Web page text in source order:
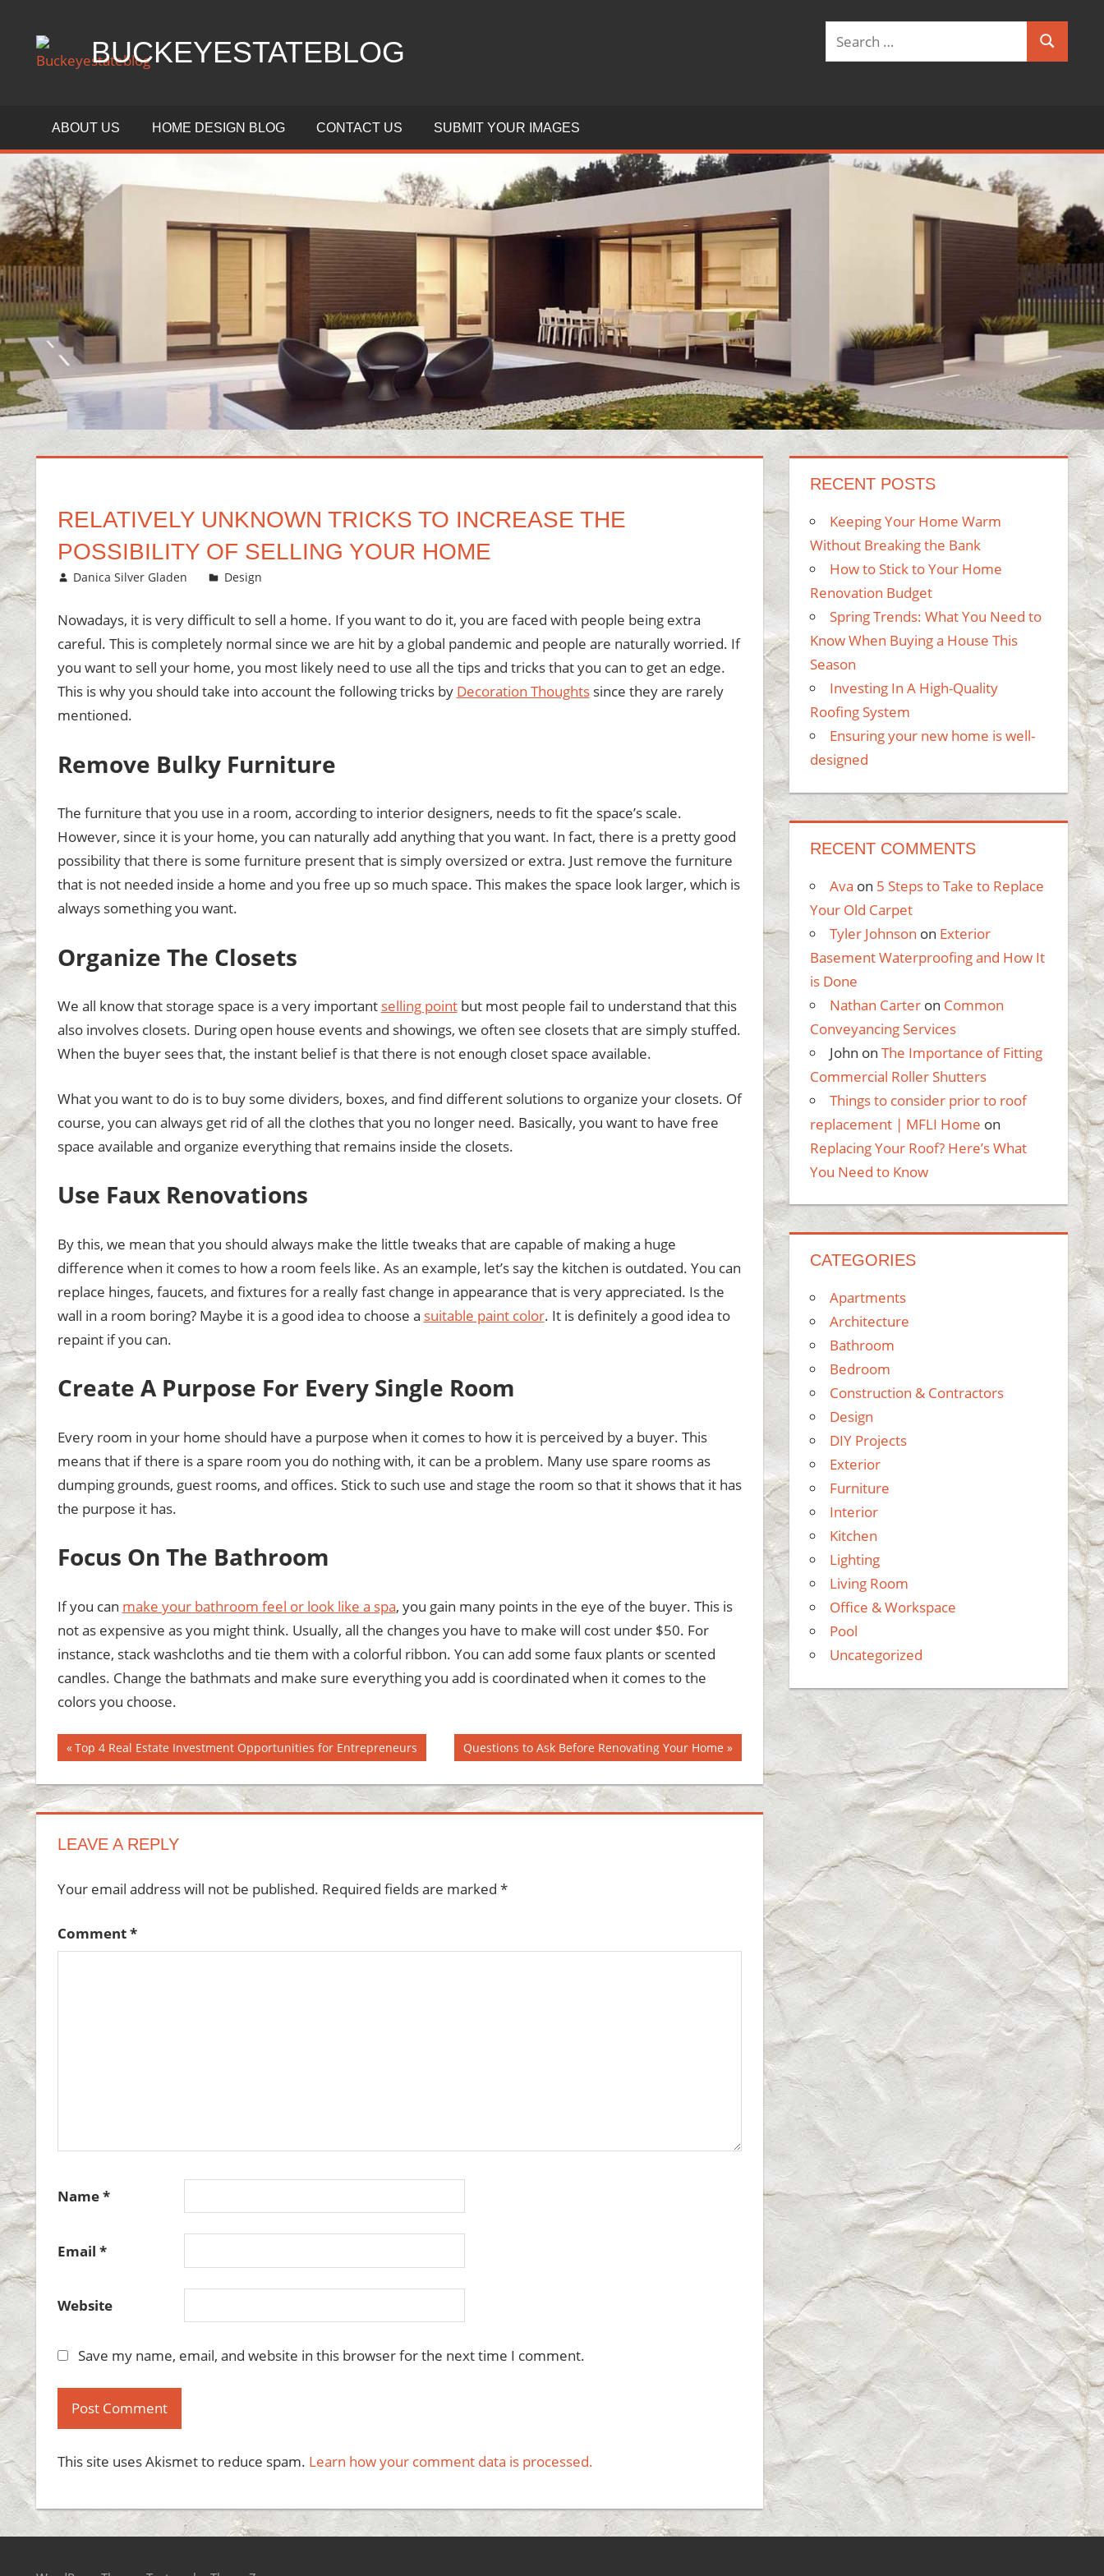
content
BUCKEYESTATEBLOG
Interior
Designs
and
Architecture
Ideas
Search
ABOUT US HOME DESIGN BLOG CONTACT US SUBMIT YOUR IMAGES
RELATIVELY UNKNOWN TRICKS TO INCREASE THE
POSSIBILITY OF SELLING YOUR HOME
August 25, 2020
Danica Silver Gladen Design
Nowadays, it is very difficult to sell a home. If you want to do it, you are faced with people being extra
careful. This is completely normal since we are hit by a global pandemic and people are naturally worried. If
you want to sell your home, you most likely need to use all the tips and tricks that you can to get an edge.
This is why you should take into account the following tricks by Decoration Thoughtssince they are rarely
mentioned.
Remove Bulky Furniture
The furniture that you use in a room, according to interior designers, needs to fit the space’s scale.
However, since it is your home, you can naturally add anything that you want. In fact, there is a pretty good
possibility that there is some furniture present that is simply oversized or extra. Just remove the furniture
that is not needed inside a home and you free up so much space. This makes the space look larger, which is
always something you want.
Organize The Closets
We all know that storage space is a very important selling pointbut most people fail to understand that this
also involves closets. During open house events and showings, we often see closets that are simply stuffed.
When the buyer sees that, the instant belief is that there is not enough closet space available.
What you want to do is to buy some dividers, boxes, and find different solutions to organize your closets. Of
course, you can always get rid of all the clothes that you no longer need. Basically, you want to have free
space available and organize everything that remains inside the closets.
Use Faux Renovations
By this, we mean that you should always make the little tweaks that are capable of making a huge
difference when it comes to how a room feels like. As an example, let’s say the kitchen is outdated. You can
replace hinges, faucets, and fixtures for a really fast change in appearance that is very appreciated. Is the
wall in a room boring? Maybe it is a good idea to choose a suitable paint color. It is definitely a good idea to
repaint if you can.
Create A Purpose For Every Single Room
Every room in your home should have a purpose when it comes to how it is perceived by a buyer. This
means that if there is a spare room you do nothing with, it can be a problem. Many use spare rooms as
dumping grounds, guest rooms, and offices. Stick to such use and stage the room so that it shows that it has
the purpose it has.
Focus On The Bathroom
If you can make your bathroom feel or look like a spa, you gain many points in the eye of the buyer. This is
not as expensive as you might think. Usually, all the changes you have to make will cost under $50. For
instance, stack washcloths and tie them with a colorful ribbon. You can add some faux plants or scented
candles. Change the bathmats and make sure everything you add is coordinated when it comes to the
colors you choose.
Post
navigation
Previous
Post:
Top 4 Real Estate Investment Opportunities for Entrepreneurs
Next
Post:
Questions to Ask Before Renovating Your Home
LEAVE A REPLY
Your email address will not be published. Required fields are marked *
Comment*
Name*
Email *
Website
Save my name, email, and website in this browser for the next time I comment.
This site uses Akismet to reduce spam. Learn how your comment data is processed.
RECENT POSTS
Keeping Your Home Warm
Without Breaking the Bank
How to Stick to Your Home
Renovation Budget
Spring Trends: What You Need to
Know When Buying a House This
Season
Investing In A High-Quality
Roofing System
Ensuring your new home is well-
designed
RECENT COMMENTS
Ava on 5 Steps to Take to Replace
Your Old Carpet
Tyler Johnson on Exterior
Basement Waterproofing and How It
is Done
Nathan Carter on Common
Conveyancing Services
John onThe Importance of Fitting
Commercial Roller Shutters
Things to consider prior to roof
replacement | MFLI Home on
Replacing Your Roof? Here’s What
You Need to Know
CATEGORIES
Apartments
Architecture
Bathroom
Bedroom
Construction & Contractors
Design
DIY Projects
Exterior
Furniture
Interior
Kitchen
Lighting
Living Room
Office & Workspace
Pool
Uncategorized